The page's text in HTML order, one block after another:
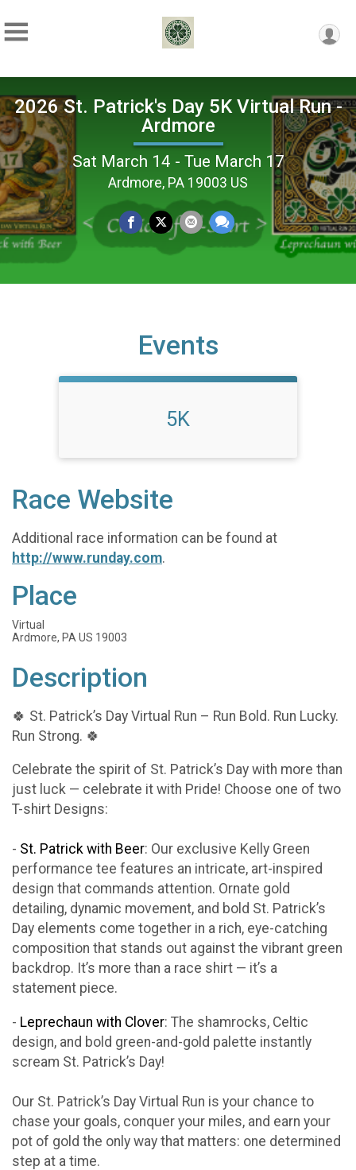
2026 St. Patrick's Day 5K Virtual Run -
Ardmore
Sat March 14 - Tue March 17
Ardmore, PA 19003 US
Events
5K
Race Website
Additional race information can be found at
http://www.runday.com.
Place
Virtual
Ardmore, PA US 19003
Description
🍀 St. Patrick’s Day Virtual Run – Run Bold. Run Lucky.
Run Strong. 🍀
Celebrate the spirit of St. Patrick’s Day with more than
just luck — celebrate it with Pride! Choose one of two
T-shirt Designs:
- St. Patrick with Beer: Our exclusive Kelly Green
performance tee features an intricate, art-inspired
design that commands attention. Ornate gold
detailing, dynamic movement, and bold St. Patrick’s
Day elements come together in a rich, eye-catching
composition that stands out against the vibrant green
backdrop. It’s more than a race shirt — it’s a
statement piece.
- Leprechaun with Clover: The shamrocks, Celtic
design, and bold green-and-gold palette instantly
scream St. Patrick’s Day!
Our St. Patrick’s Day Virtual Run is your chance to
chase your goals, conquer your miles, and earn your
pot of gold the only way that matters: one determined
step at a time.